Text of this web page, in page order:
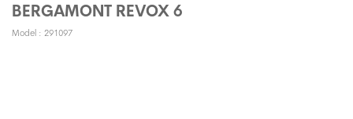
BERGAMONT REVOX 6
Model : 291097